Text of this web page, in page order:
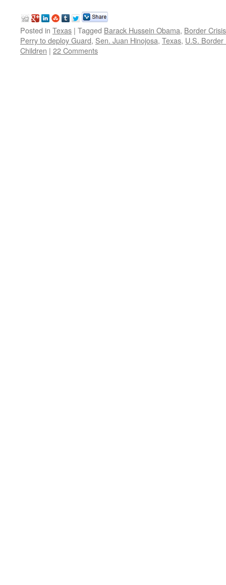
Posted in Texas | Tagged Barack Hussein Obama, Border Crisis
Perry to deploy Guard, Sen. Juan Hinojosa, Texas, U.S. Border
Children | 22 Comments